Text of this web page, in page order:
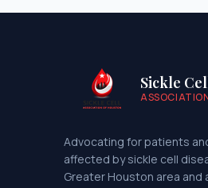
Sickle
Advocating for patients
affected by sickle cell
Greater Houston area and